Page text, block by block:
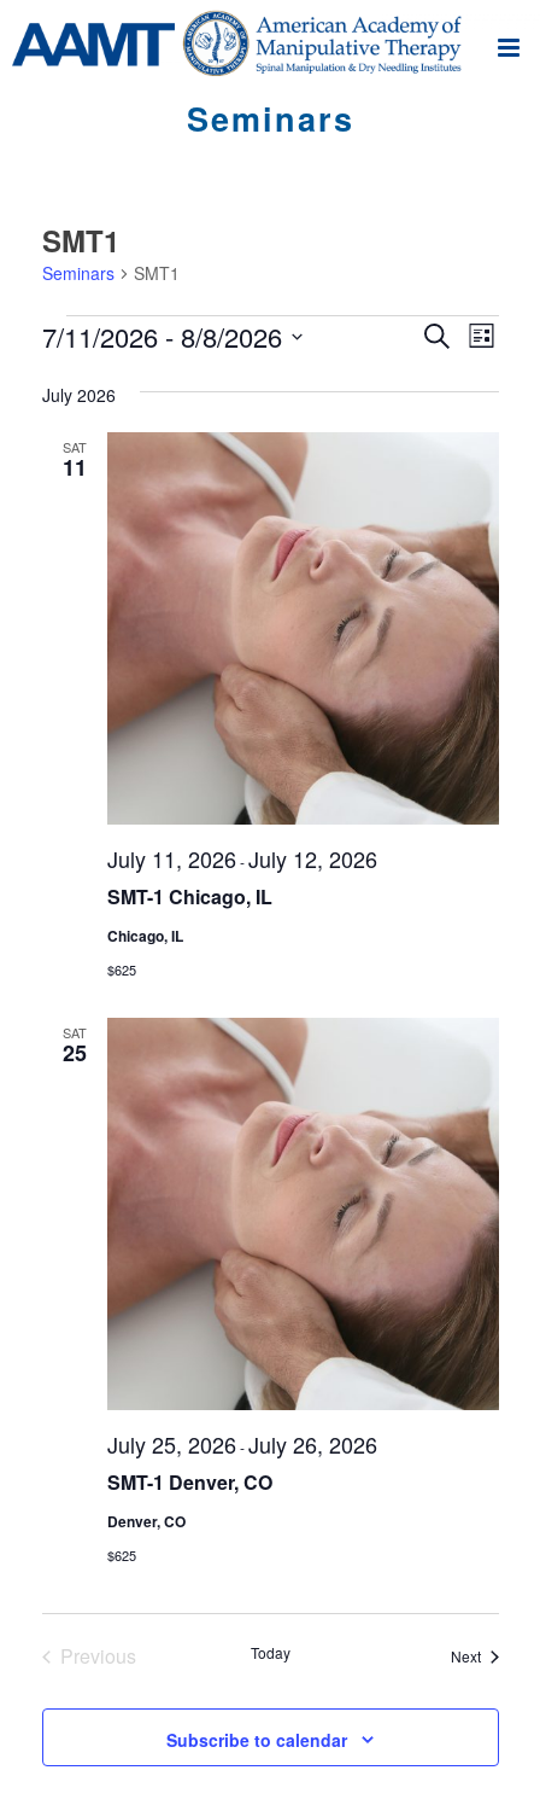
Seminars
SMT1
Seminars SMT1
Seminars S
m
i
a
r
s
S
a
r
c
h
a
e
N
a
v
g
a
t
i
o
SearchS
e
m
V
i
e
w
s
N
a
v
i
g
a
List
7/11/2026 - 8/8/2026
date.
July 2026
SAT
11
SMT-1 Chicago, IL
July 11, 2026-July 12, 2026
Chicago, IL
$625
SAT
25
SMT-1 Denver, CO
July 25, 2026-July 26, 2026
Denver, CO
$625
Previous
Today Next
Subscribe to calendar